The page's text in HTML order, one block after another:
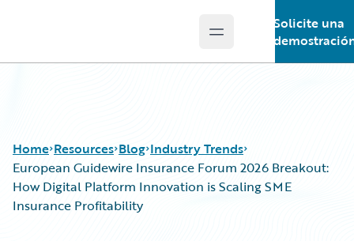
Open main menu
Solicite una
Home Resources Blog Industry Trends
European Guidewire Insurance Forum 2026 Breakout:
How Digital Platform Innovation is Scaling SME
Insurance Profitability